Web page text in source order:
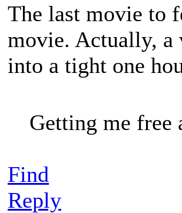
The last movie to
movie. Actually, a
into a tight one
Getting me free
Find
Reply